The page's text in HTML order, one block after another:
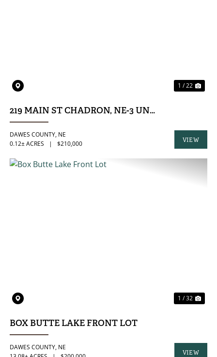
1 / 22
219 MAIN ST CHADRON, NE-3 UNIT
DAWES COUNTY, NE
0.12± ACRES
| $210,000
VIEW
PROPERTY
1 / 32
BOX BUTTE LAKE FRONT LOT
DAWES COUNTY, NE
VIEW